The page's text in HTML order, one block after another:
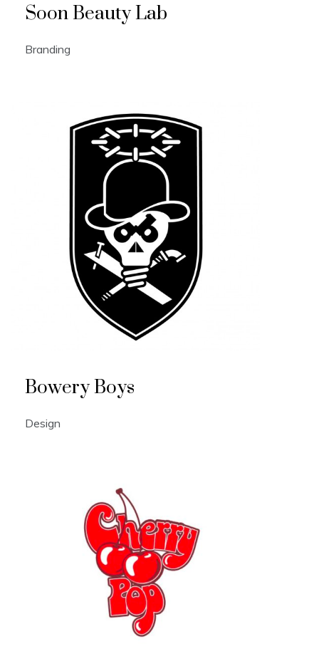
Soon Beauty Lab
Branding
Bowery Boys
Design